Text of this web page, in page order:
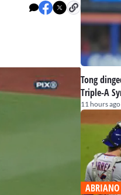
Tong
Triple-A
11 hours ago
ABRIANO